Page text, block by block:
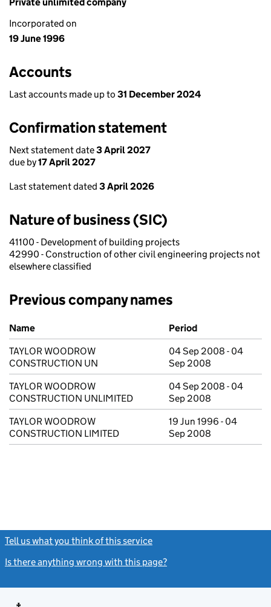
Incorporated on
19 June 1996
Accounts
Last accounts made up to 31 December 2024
Confirmation statement
Next statement date3 April 2027
due by17 April 2027
Last statement dated 3 April 2026
Nature of business (SIC)
41100 - Development of building projects
42990 - Construction of other civil engineering projects not
elsewhere classified
Previous company names
Previous company names
Name
Period
TAYLOR WOODROW
CONSTRUCTION UN
04 Sep 2008 - 04
Sep 2008
TAYLOR WOODROW
CONSTRUCTION UNLIMITED
04 Sep 2008 - 04
Sep 2008
TAYLOR WOODROW
CONSTRUCTION LIMITED
19 Jun 1996 - 04
Sep 2008
Tell us what you think of this service
Is there anything wrong with this page?